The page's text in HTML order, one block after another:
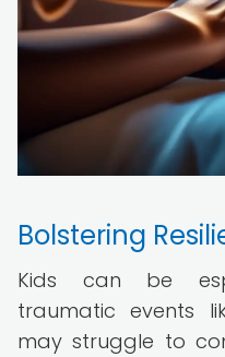
Bolstering
Kids can be
traumatic events
may struggle to